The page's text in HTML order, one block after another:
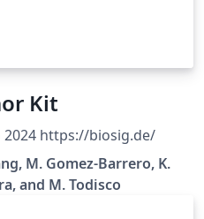
Kit
2024 https://biosig.de/
M. Gomez-Barrero, K.
and M. Todisco